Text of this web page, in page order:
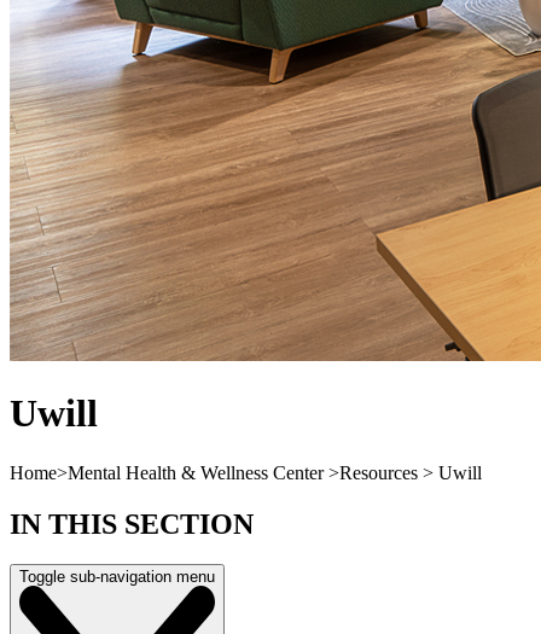
Uwill
Home>Mental Health & Wellness Center>Resources > Uwill
IN THIS SECTION
Toggle sub-navigation menu